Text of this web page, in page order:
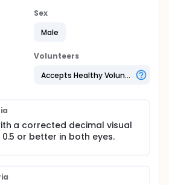
Sex
Male
Volunteers
Accepts Healthy Volunteers
a corrected decimal visual
or better in both eyes.